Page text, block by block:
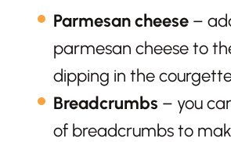
Parmesan cheese –
parmesan cheese to
dipping in the
Breadcrumbs – you
of breadcrumbs to